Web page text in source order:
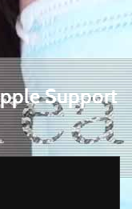
Support